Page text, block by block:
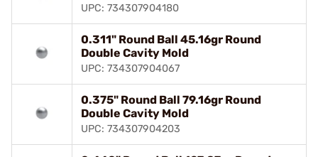
UPC: 734307904180
0.311" Round Ball 45.16gr Round
Double Cavity Mold
UPC: 734307904067
0.375" Round Ball 79.16gr Round
Double Cavity Mold
UPC: 734307904203